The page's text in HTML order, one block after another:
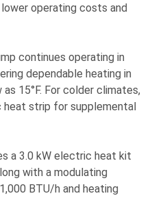
operating costs and
continues operating in
dependable heating in
15°F. For colder climates,
strip for supplemental
a 3.0 kW electric heat kit
with a modulating
BTU/h and heating